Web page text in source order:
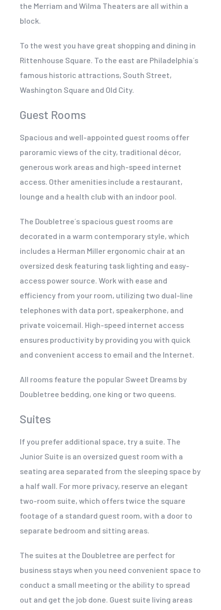
the Merriam and Wilma Theaters are all within a
block.
To the west you have great shopping and dining in
Rittenhouse Square. To the east are Philadelphia´s
famous historic attractions, South Street,
Washington Square and Old City.
Guest Rooms
Spacious and well-appointed guest rooms offer
paroramic views of the city, traditional décor,
generous work areas and high-speed internet
access. Other amenities include a restaurant,
lounge and a health club with an indoor pool.
The Doubletree´s spacious guest rooms are
decorated in a warm contemporary style, which
includes a Herman Miller ergonomic chair at an
oversized desk featuring task lighting and easy-
access power source. Work with ease and
efficiency from your room, utilizing two dual-line
telephones with data port, speakerphone, and
private voicemail. High-speed internet access
ensures productivity by providing you with quick
and convenient access to email and the Internet.
All rooms feature the popular Sweet Dreams by
Doubletree bedding, one king or two queens.
Suites
If you prefer additional space, try a suite. The
Junior Suite is an oversized guest room with a
seating area separated from the sleeping space by
a half wall. For more privacy, reserve an elegant
two-room suite, which offers twice the square
footage of a standard guest room, with a door to
separate bedroom and sitting areas.
The suites at the Doubletree are perfect for
business stays when you need convenient space to
conduct a small meeting or the ability to spread
out and get the job done. Guest suite living areas